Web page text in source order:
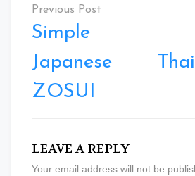
navigation
Simple
Japanese
ZOSUI
LEAVE A REPLY
Your email address will not be